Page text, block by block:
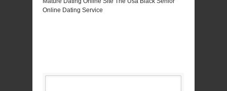
Online Dating Service